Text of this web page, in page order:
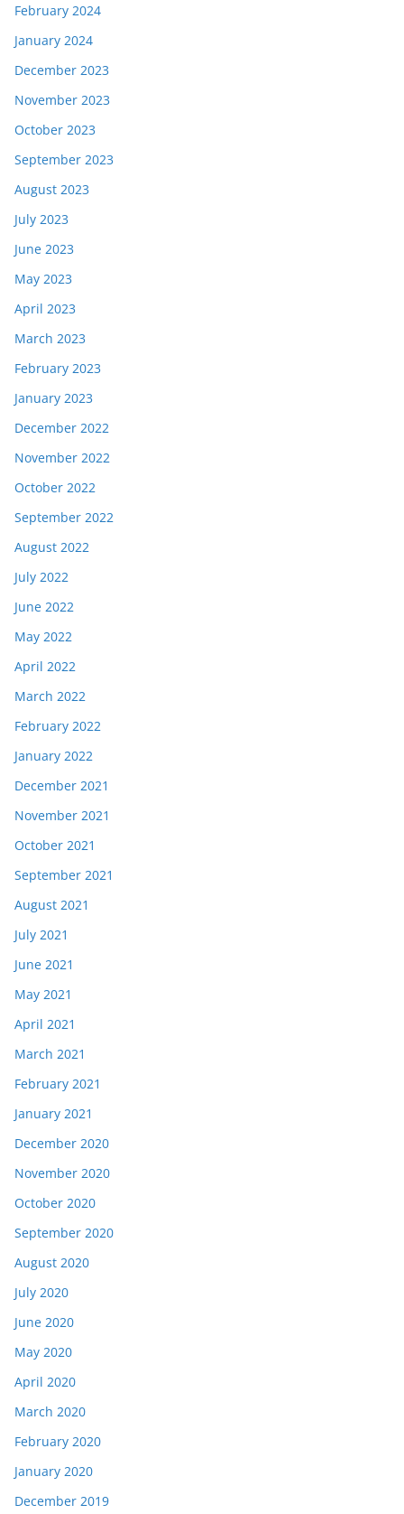
February 2024
January 2024
December 2023
November 2023
October 2023
September 2023
August 2023
July 2023
June 2023
May 2023
April 2023
March 2023
February 2023
January 2023
December 2022
November 2022
October 2022
September 2022
August 2022
July 2022
June 2022
May 2022
April 2022
March 2022
February 2022
January 2022
December 2021
November 2021
October 2021
September 2021
August 2021
July 2021
June 2021
May 2021
April 2021
March 2021
February 2021
January 2021
December 2020
November 2020
October 2020
September 2020
August 2020
July 2020
June 2020
May 2020
April 2020
March 2020
February 2020
January 2020
December 2019